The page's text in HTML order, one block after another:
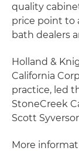
quality
price point to
bath dealers
Holland &
California
practice, led
StoneCreek
Scott
More